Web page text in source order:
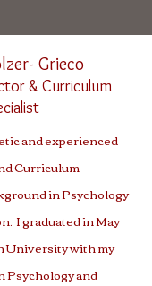
Grieco
tor& Curriculum
and experienced
Curriculum
in Psychology
I graduated in May
University with my
Psychology and